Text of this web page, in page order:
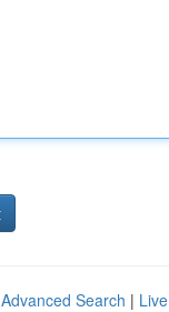
Advanced Search | Live